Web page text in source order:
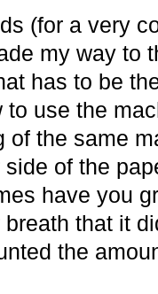
(for a very
my way to
has to be
use the
of the same
of the
have you
that it
the